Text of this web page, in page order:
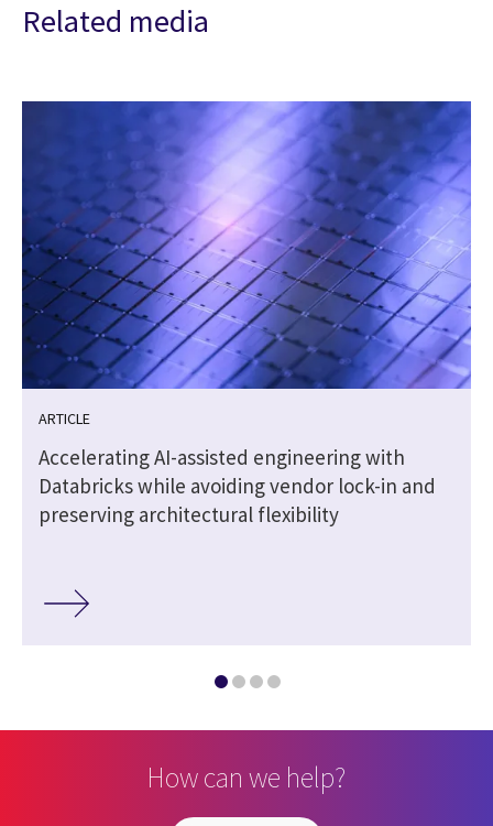
Related media
ARTICLE
Accelerating AI-assisted engineering with
Databricks while avoiding vendor lock-in and
preserving architectural flexibility
How can we help?